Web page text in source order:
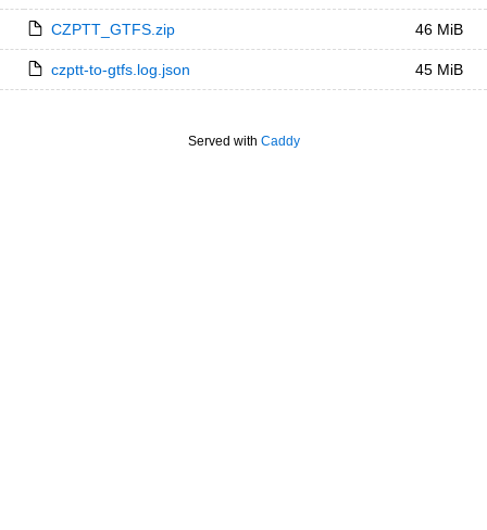
CZPTT_GTFS.zip 46 MiB
czptt-to-gtfs.log.json 45 MiB
Served with Caddy